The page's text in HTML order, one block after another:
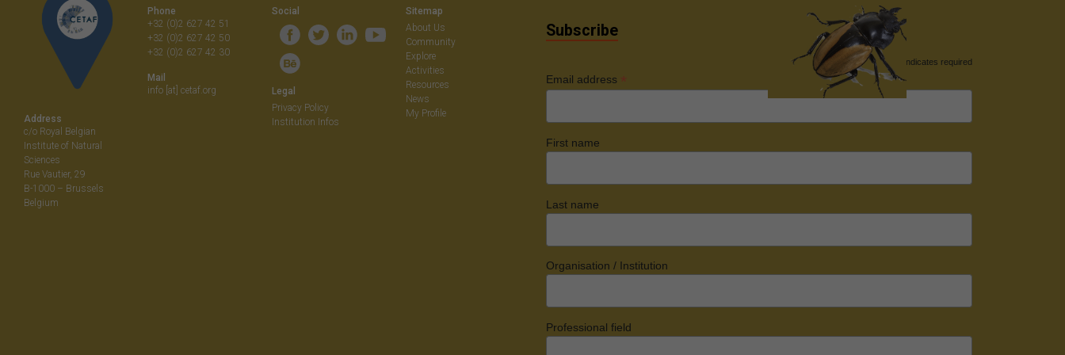
Address
c/o Royal Belgian
Institute of Natural
Sciences
Rue Vautier, 29
B-1000 – Brussels
Belgium
Phone
+32 (0)2 627 42 51
+32 (0)2 627 42 50
+32 (0)2 627 42 30
Mail
info [at] cetaf.org
Social
Legal
Privacy Policy
Institution Infos
Sitemap
About Us
Community
Explore
Activities
Resources
News
My Profile
Subscribe
indicates required
Email address *
First name
Last name
Organisation / Institution
Professional field